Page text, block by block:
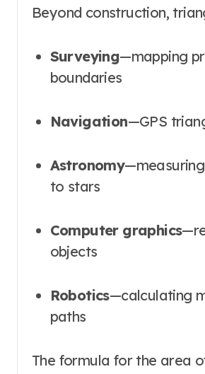
Beyond construction,
Surveying—mapping
boundaries
Navigation—GPS
Astronomy
to stars
Computer graphics
objects
Robotics—calculating
paths
The formula for the area